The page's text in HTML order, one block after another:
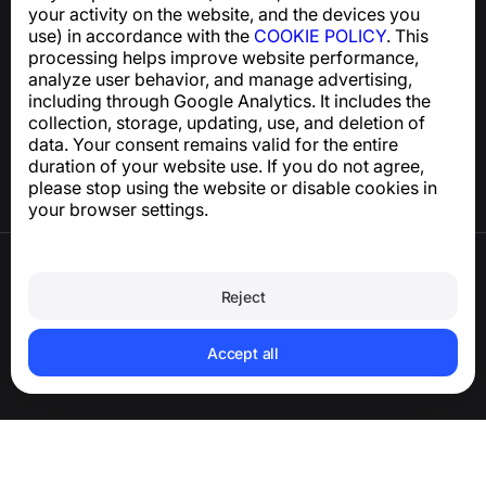
your activity on the website, and the devices you
use) in accordance with the COOKIE POLICY. This
processing helps improve website performance,
analyze user behavior, and manage advertising,
including through Google Analytics. It includes the
collection, storage, updating, use, and deletion of
data. Your consent remains valid for the entire
duration of your website use. If you do not agree,
please stop using the website or disable cookies in
your browser settings.
Reject
Accept all
Help Center
News and Articles
About the project
Contacts
Delete account and personal data